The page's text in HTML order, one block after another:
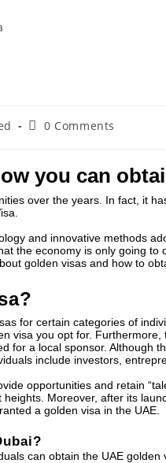
0 Comments
you can
over the years. In fact, it
and innovative methods
the economy is only going to
golden visas and how to
for certain categories of
visa you opt for.
for a local sponsor. Although
include investors,
opportunities and retain
Moreover, after its
a golden visa in the UAE.
can obtain the UAE golden